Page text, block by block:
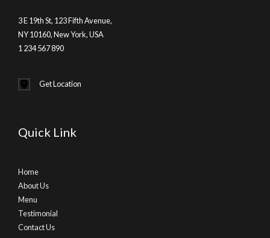
3 E 19th St, 123 Fifth Avenue,
NY 10160, New York, USA
1 234 567 890
Get Location
Quick Link
Home
About Us
Menu
Testimonial
Contact Us